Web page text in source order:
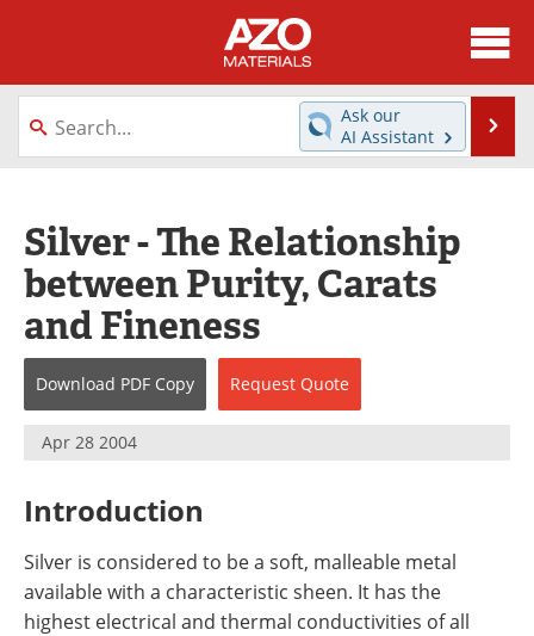
About
News
Directory
Equipment
Videos
Webinars
Interviews
Metals Store
Software
Market Reports
Books
Advertise
Newsletters
Search
Become a Member
Ask our
AI Assistant
Silver - The Relationship
between Purity, Carats
and Fineness
Download PDF Copy Request Quote
Apr 28 2004
Introduction
Silver is considered to be a soft, malleable metal
available with a characteristic sheen. It has the
highest electrical and thermal conductivities of all